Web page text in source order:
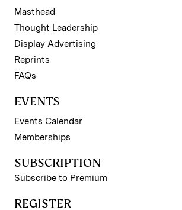
Masthead
Thought Leadership
Display Advertising
Reprints
FAQs
EVENTS
Events Calendar
Memberships
SUBSCRIPTION
Subscribe to Premium
REGISTER